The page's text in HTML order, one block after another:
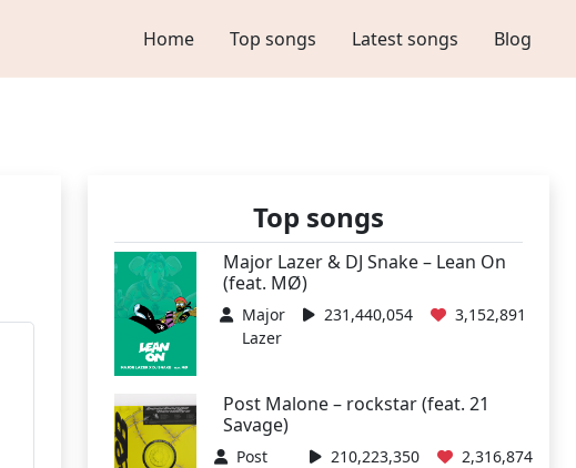
Home Top songs Latest songs Blog
Top songs
Major Lazer & DJ Snake – Lean On
(feat. MØ)
Major
Lazer
231,440,054 3,152,891
Post Malone – rockstar (feat. 21
Savage)
Post
210,223,350 2,316,874